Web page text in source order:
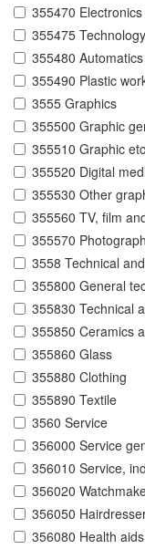
355470
355475
355480
355490 Plastic
3555 Graphics
355500 Graphic
355510 Graphic
355520 Digital
355530 Other
355560 TV, film
355570
3558 Technical
355800 General
355830 Technical
355850 Ceramics
355860 Glass
355880 Clothing
355890 Textile
3560 Service
356000 Service
356010 Service,
356020
356050
356080 Health